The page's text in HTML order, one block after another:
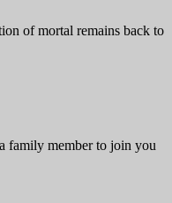
of mortal remains back to
family member to join you